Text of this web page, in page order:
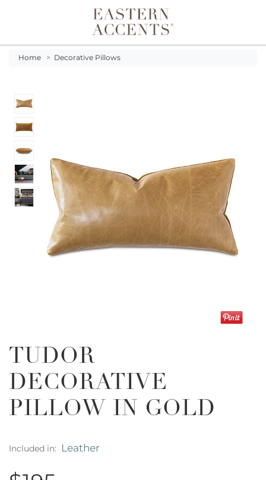
Toggle navigation
Home > Decorative Pillows
TUDOR
DECORATIVE
PILLOW IN GOLD
Included in: Leather